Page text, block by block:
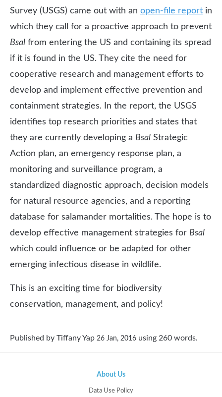
Survey (USGS) came out with an open-file report in
which they call for a proactive approach to prevent
Bsal from entering the US and containing its spread
if it is found in the US. They cite the need for
cooperative research and management efforts to
develop and implement effective prevention and
containment strategies. In the report, the USGS
identifies top research priorities and states that
they are currently developing a Bsal Strategic
Action plan, an emergency response plan, a
monitoring and surveillance program, a
standardized diagnostic approach, decision models
for natural resource agencies, and a reporting
database for salamander mortalities. The hope is to
develop effective management strategies for Bsal
which could influence or be adapted for other
emerging infectious disease in wildlife.
This is an exciting time for biodiversity
conservation, management, and policy!
Published by Tiffany Yap 26 Jan, 2016 using 260 words.
About Us
Data Use Policy